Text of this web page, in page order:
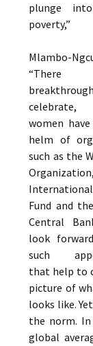
plunge
poverty,”
Mlambo-
women
helm of
such as the
Fund and
Central
look
such
that help to
picture of
looks like.
the norm. In
global